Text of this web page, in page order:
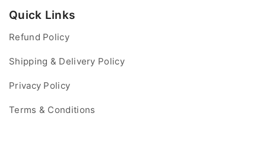
Quick Links
Refund Policy
Shipping & Delivery Policy
Privacy Policy
Terms & Conditions